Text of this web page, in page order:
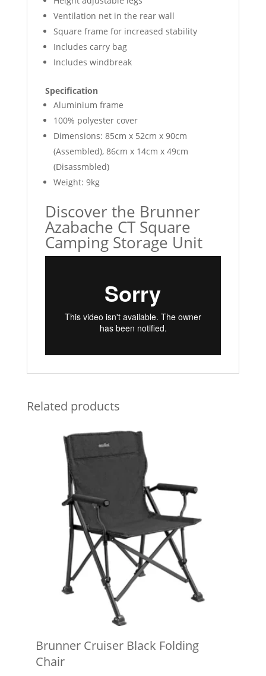
Ventilation net in the rear wall
Square frame for increased stability
Includes carry bag
Includes windbreak
Specification
Aluminium frame
100% polyester cover
Dimensions: 85cm x 52cm x 90cm
(Assembled), 86cm x 14cm x 49cm
(Disassmbled)
Weight: 9kg
Discover the Brunner
Azabache CT Square
Camping Storage Unit
Related products
Brunner Cruiser Black Folding
Chair